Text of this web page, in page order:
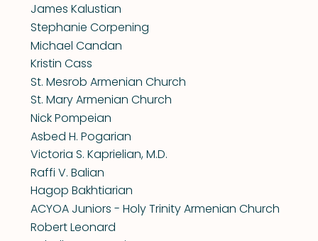
James Kalustian
Stephanie Corpening
Michael Candan
Kristin Cass
St. Mesrob Armenian Church
St. Mary Armenian Church
Nick Pompeian
Asbed H. Pogarian
Victoria S. Kaprielian, M.D.
Raffi V. Balian
Hagop Bakhtiarian
ACYOA Juniors - Holy Trinity Armenian Church
Robert Leonard